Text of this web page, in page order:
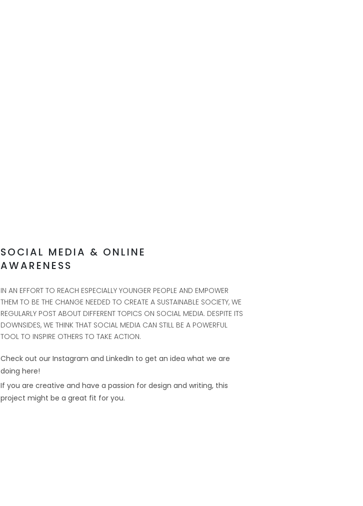
SOCIAL MEDIA & ONLINE
AWARENESS
IN AN EFFORT TO REACH ESPECIALLY YOUNGER PEOPLE AND EMPOWER
THEM TO BE THE CHANGE NEEDED TO CREATE A SUSTAINABLE SOCIETY, WE
REGULARLY POST ABOUT DIFFERENT TOPICS ON SOCIAL MEDIA. DESPITE ITS
DOWNSIDES, WE THINK THAT SOCIAL MEDIA CAN STILL BE A POWERFUL
TOOL TO INSPIRE OTHERS TO TAKE ACTION.
Check out our Instagram and LinkedIn to get an idea what we are
doing here!
If you are creative and have a passion for design and writing, this
project might be a great fit for you.